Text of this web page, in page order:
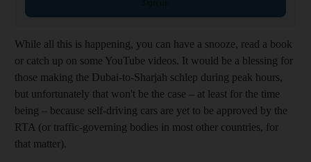
While all this is happening, you can have a snooze, read a book
or catch up on some YouTube videos. It would be a blessing for
those making the Dubai-to-Sharjah schlep during peak hours,
but unfortunately that won't be the case – at least for the time
being – because self-driving cars are yet to be approved by the
RTA (or traffic-governing bodies in most other countries, for
that matter).